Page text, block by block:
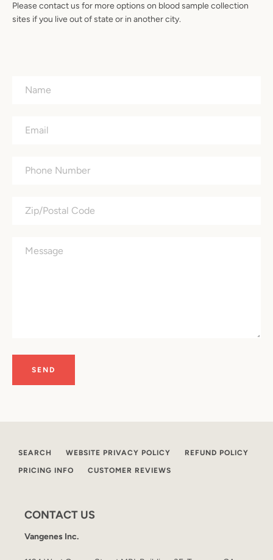
Please contact us for more options on blood sample collection
sites if you live out of state or in another city.
SEARCH WEBSITE PRIVACY POLICY REFUND POLICY
PRICING INFO CUSTOMER REVIEWS
CONTACT US
Vangenes Inc.